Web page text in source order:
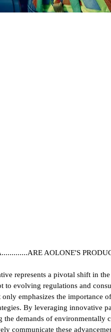
AOLONE'S
represents a pivotal shift in
to evolving regulations and
emphasizes the importance
By leveraging innovative
demands of environmentally
communicate these